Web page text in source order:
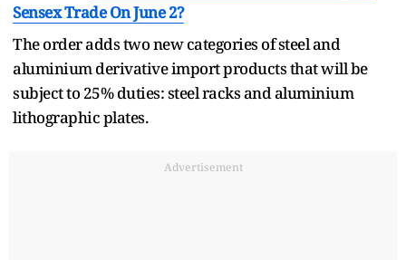
Sensex Trade On June 2?
The order adds two new categories of steel and
aluminium derivative import products that will be
subject to 25% duties: steel racks and aluminium
lithographic plates.
Advertisement